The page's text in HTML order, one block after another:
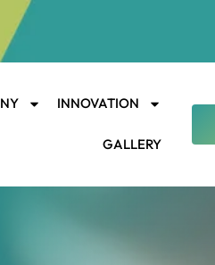
INNOVATION
GALLERY